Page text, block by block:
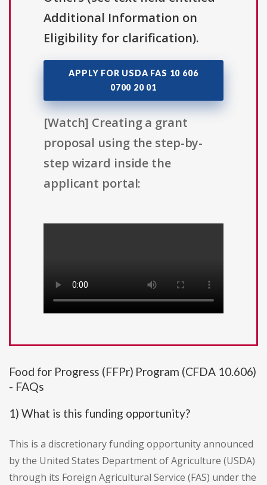
Additional Information on
Eligibility for clarification).
APPLY FOR USDA FAS 10 606
0700 20 01
[Watch] Creating a grant
proposal using the step-by-
step wizard inside the
applicant portal:
Food for Progress (FFPr) Program (CFDA 10.606)
- FAQs
1) What is this funding opportunity?
This is a discretionary funding opportunity announced
by the United States Department of Agriculture (USDA)
through its Foreign Agricultural Service (FAS) under the